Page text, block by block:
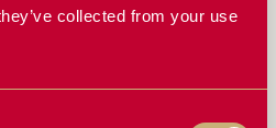
collected from your use
& More